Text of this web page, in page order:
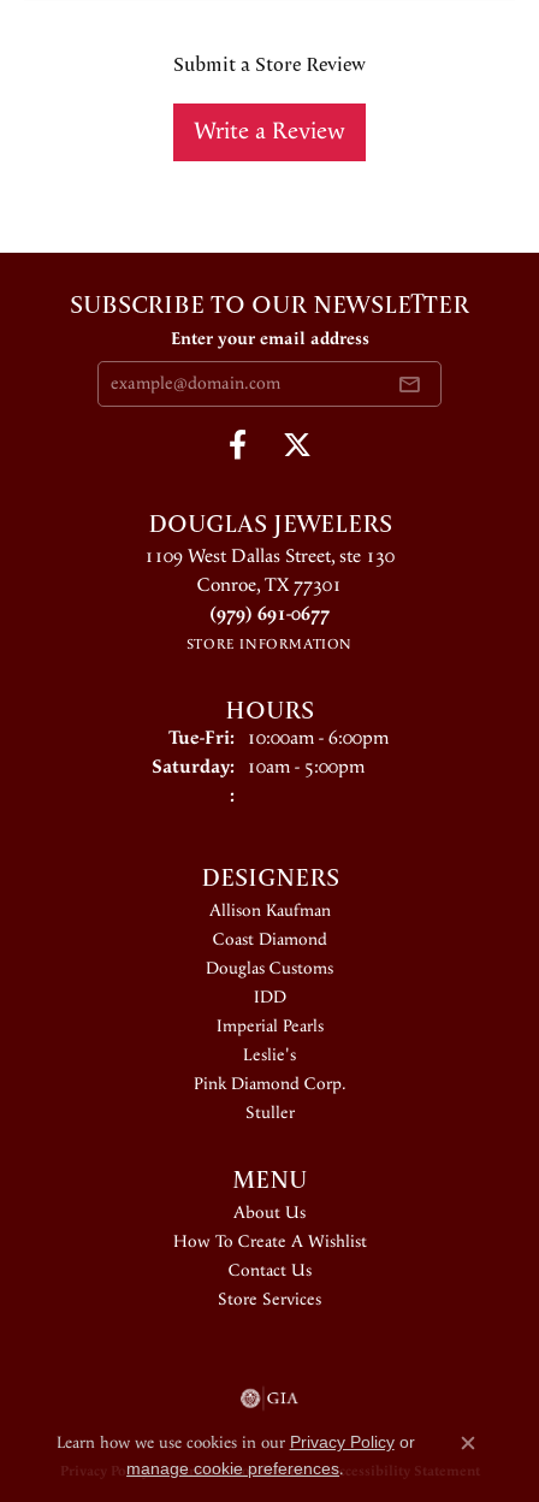
Submit a Store Review
Write a Review
SUBSCRIBE TO OUR NEWSLETTER
Enter your email address
DOUGLAS JEWELERS
1109 West Dallas Street, ste 130
Conroe, TX 77301
(979) 691-0677
STORE INFORMATION
HOURS
Tue-Fri:Tuesday - Friday:
10:00am - 6:00pm
Saturday: 10am - 5:00pm
:
DESIGNERS
Allison Kaufman
Coast Diamond
Douglas Customs
IDD
Imperial Pearls
Leslie's
Pink Diamond Corp.
Stuller
MENU
About Us
How To Create A Wishlist
Contact Us
Store Services
Privacy Policy Terms & Conditions Accessibility Statement
Learn how we use cookies in our Privacy Policyor
manage cookie preferences.
Close